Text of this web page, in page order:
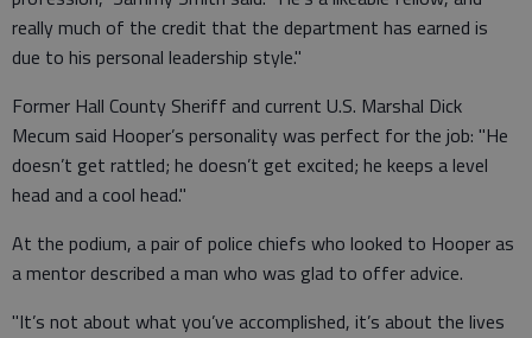
really much of the credit that the department has earned is
due to his personal leadership style."
Former Hall County Sheriff and current U.S. Marshal Dick
Mecum said Hooper’s personality was perfect for the job: "He
doesn’t get rattled; he doesn’t get excited; he keeps a level
head and a cool head."
At the podium, a pair of police chiefs who looked to Hooper as
a mentor described a man who was glad to offer advice.
"It’s not about what you’ve accomplished, it’s about the lives